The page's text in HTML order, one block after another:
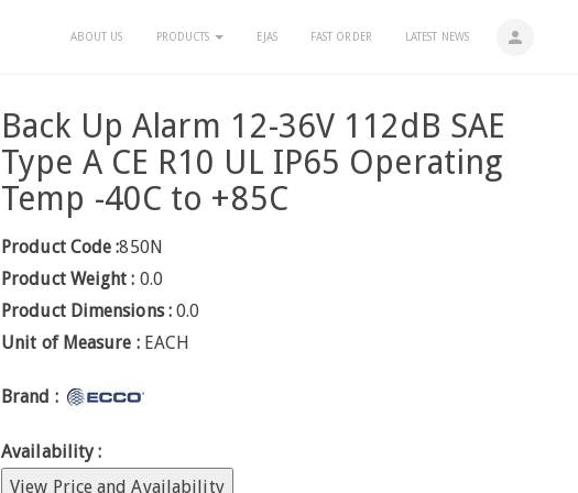
person
ABOUT US PRODUCTS EJAS FAST ORDER LATEST NEWS
Back Up Alarm 12-36V 112dB SAE
Type A CE R10 UL IP65 Operating
Temp -40C to +85C
Product Code :850N
Product Weight : 0.0
Product Dimensions : 0.0
Unit of Measure : EACH
Brand :
Availability :
View Price and Availability